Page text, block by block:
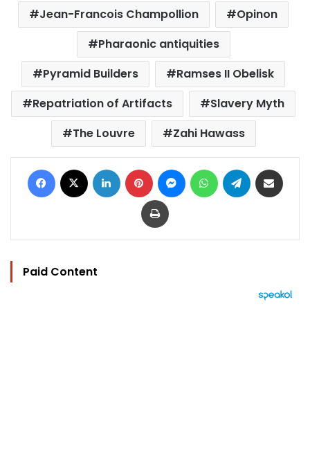
Jean-Francois Champollion
Opinon
Pharaonic antiquities
Pyramid Builders
Ramses II Obelisk
Repatriation of Artifacts
Slavery Myth
The Louvre
Zahi Hawass
Facebook LinkedIn Pinterest MessengerWhatsAppTelegram
Print
Paid Content